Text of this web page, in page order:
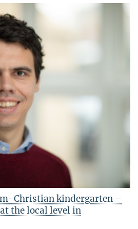
Christian kindergarten –
the local level in